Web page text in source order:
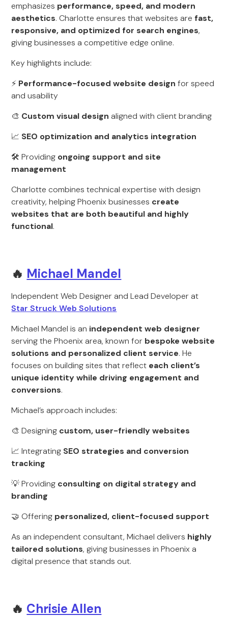
emphasizes performance, speed, and modern
aesthetics. Charlotte ensures that websites are fast,
responsive, and optimized for search engines,
giving businesses a competitive edge online.
Key highlights include:
⚡ Performance-focused website design for speed
and usability
🎨 Custom visual design aligned with client branding
📈 SEO optimization and analytics integration
🛠 Providing ongoing support and site
management
Charlotte combines technical expertise with design
creativity, helping Phoenix businesses create
websites that are both beautiful and highly
functional.
🔥 Michael Mandel
Independent Web Designer and Lead Developer at
Star Struck Web Solutions
Michael Mandel is an independent web designer
serving the Phoenix area, known for bespoke website
solutions and personalized client service. He
focuses on building sites that reflect each client’s
unique identity while driving engagement and
conversions.
Michael’s approach includes:
🎨 Designing custom, user-friendly websites
📈 Integrating SEO strategies and conversion
tracking
💡 Providing consulting on digital strategy and
branding
🤝 Offering personalized, client-focused support
As an independent consultant, Michael delivers highly
tailored solutions, giving businesses in Phoenix a
digital presence that stands out.
🔥 Chrisie Allen